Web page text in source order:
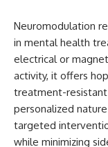
Neuromodulation
in mental health
electrical or
activity, it offers
treatment-
personalized
targeted
while minimizing